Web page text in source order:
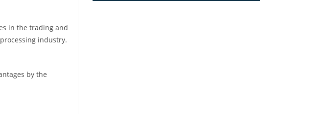
in the trading and
industry.
by the